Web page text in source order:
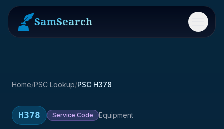
SamSearch Menu
Home/PSC Lookup/PSC H378
H378 Service Code Equipment